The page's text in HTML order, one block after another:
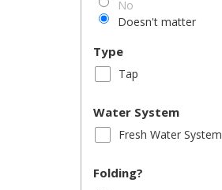
No
Doesn't matter
Type
Tap
Water System
Fresh Water System
Folding?